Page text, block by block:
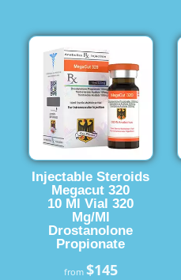
Injectable Steroids
Megacut 320
10 Ml Vial 320
Mg/Ml
Drostanolone
Propionate
from $145